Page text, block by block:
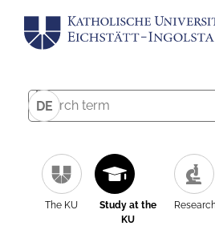
DE
The KU
Study at the
KU